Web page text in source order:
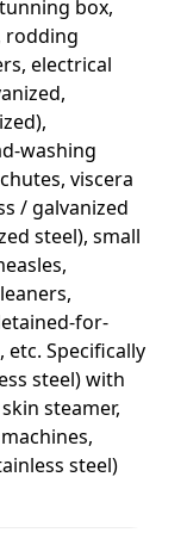
box,
rodding
electrical
washing
viscera
/ galvanized
steel), small
for-
Specifically
steel) with
steamer,
steel)